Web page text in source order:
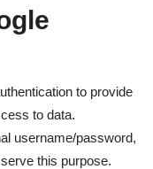
to provide
to data.
username/password,
this purpose.